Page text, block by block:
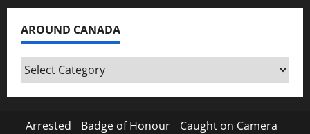
AROUND CANADA
Around
Canada
Arrested Badge of Honour
Caught on Camera